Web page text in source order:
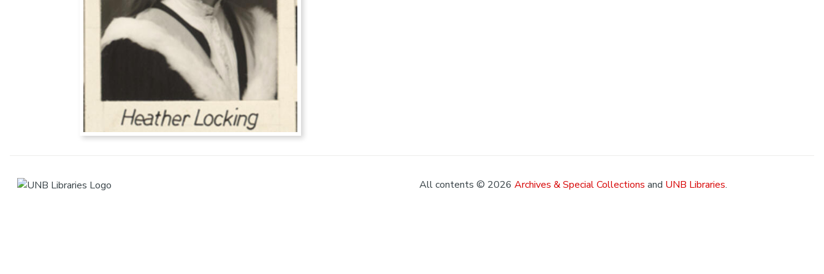
All contents © 2026 Archives & Special Collections and UNB Libraries.